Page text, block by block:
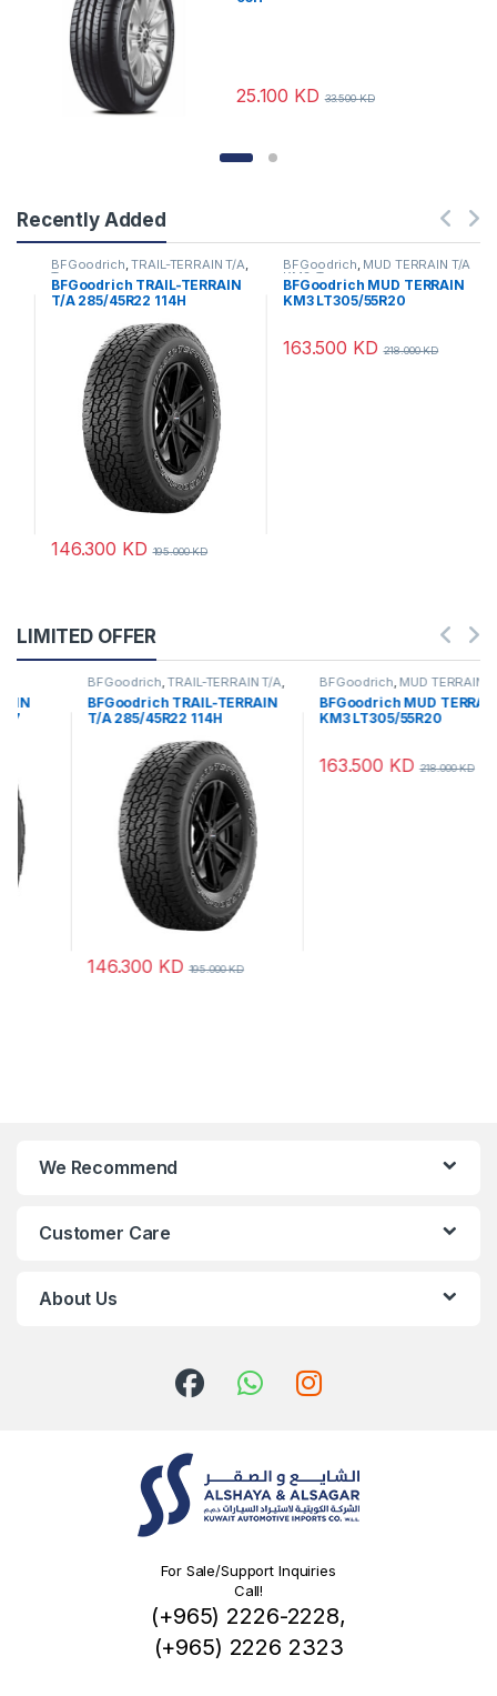
25.100 KD 33.500KD
Recently Added
BFGoodrich,TRAIL-TERRAIN T/A,
Tyres
BFGoodrich TRAIL-TERRAIN
T/A 285/45R22 114H
146.300KD 195.000KD
BFGoodrich,MUD TERRAIN T/A
KM3,Tyres
BFGoodrich MUD TERRAIN
KM3 LT305/55R20
LIMITED OFFER
BFGoodrich,TRAIL-TERRAIN T/A,
BFGoodrich TRAIL-TERRAIN
T/A 285/45R22 114H
146.300KD 195.000KD
BFGoodrich,MUD TERRAIN T/A
KM3 Tyres
BFGoodrich MUD TERRAIN
KM3 LT305/55R20
We Recommend
Customer Care
About Us
For Sale/Support Inquiries
Call!
(+965) 2226-2228,
(+965) 2226 2323